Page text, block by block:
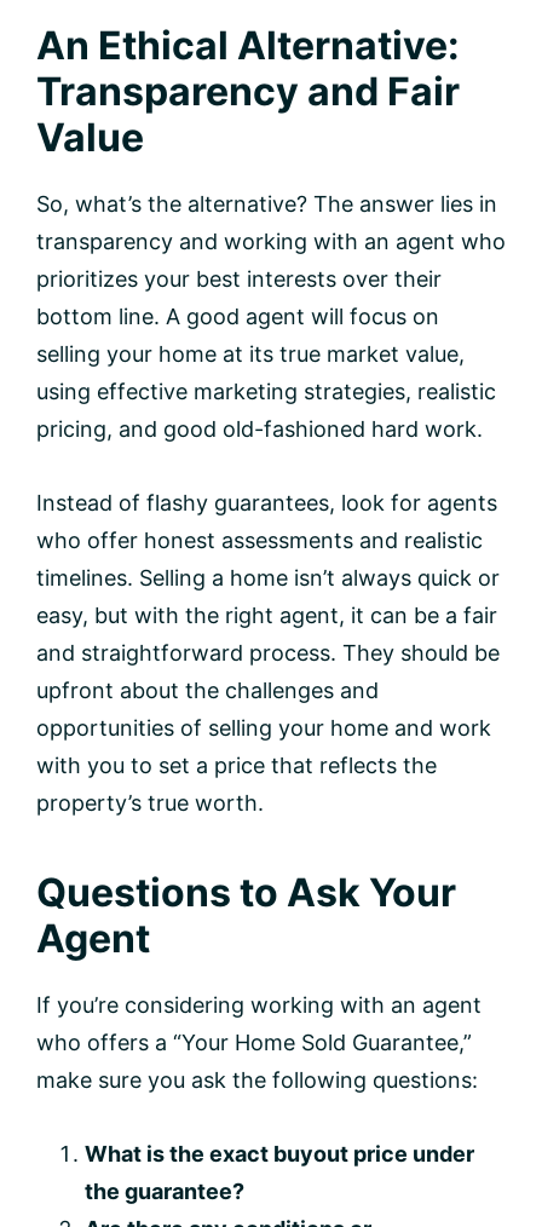
An Ethical Alternative:
Transparency and Fair
Value
So, what’s the alternative? The answer lies in
transparency and working with an agent who
prioritizes your best interests over their
bottom line. A good agent will focus on
selling your home at its true market value,
using effective marketing strategies, realistic
pricing, and good old-fashioned hard work.
Instead of flashy guarantees, look for agents
who offer honest assessments and realistic
timelines. Selling a home isn’t always quick or
easy, but with the right agent, it can be a fair
and straightforward process. They should be
upfront about the challenges and
opportunities of selling your home and work
with you to set a price that reflects the
property’s true worth.
Questions to Ask Your
Agent
If you’re considering working with an agent
who offers a “Your Home Sold Guarantee,”
make sure you ask the following questions:
What is the exact buyout price under
the guarantee?